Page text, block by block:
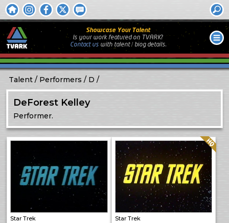
Showcase Your Talent
Is your work featured on TVARK?
Contact uswith talent / biog details.
Talent Performers D
DeForest Kelley
Performer.
Star Trek
Star Trek
Quality: HQ